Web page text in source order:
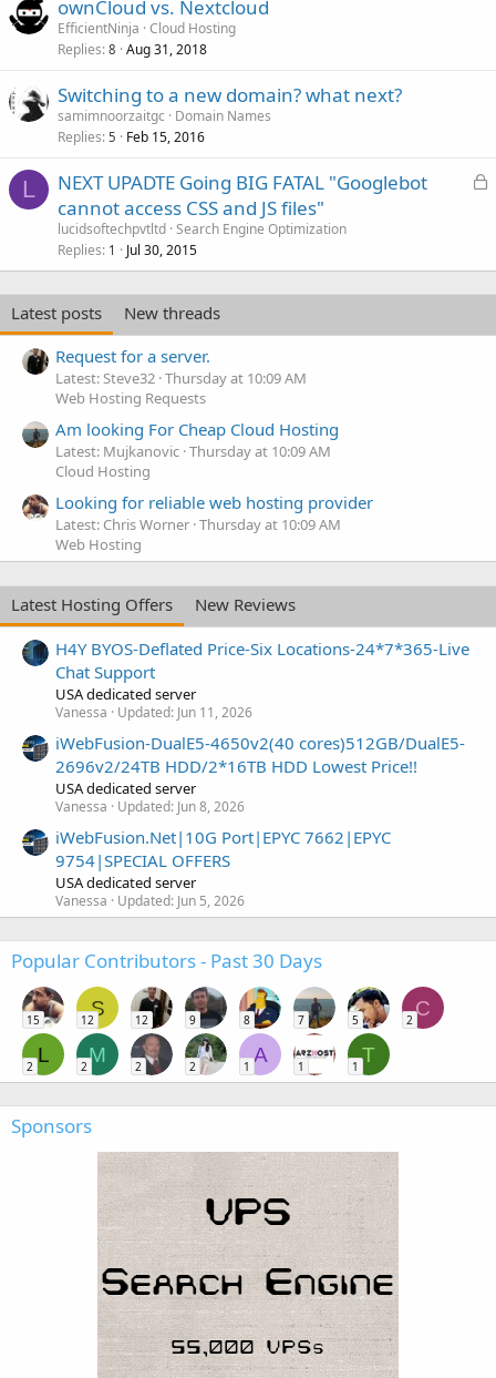
ownCloud vs. Nextcloud
EfficientNinja Cloud Hosting
Replies 8 Aug 31, 2018
Switching to a new domain? what next?
samimnoorzaitgc
Domain Names
Replies 5 Feb 15, 2016
L
L
e
d
NEXT UPADTE Going BIG FATAL "Googlebot
cannot access CSS and JS files"
lucidsoftechpvtltd Search Engine Optimization
Replies 1 Jul 30, 2015
Latest posts
New threads
Request for a server.
Latest: Steve32 Thursday at 10:09 AM
Web Hosting Requests
Am looking For Cheap Cloud Hosting
Latest: Mujkanovic Thursday at 10:09 AM
Cloud Hosting
Looking for reliable web hosting provider
Latest: Chris Worner Thursday at 10:09 AM
Web Hosting
Latest Hosting Offers
New Reviews
H4Y BYOS-Deflated Price-Six Locations-24*7*365-Live
Chat Support
USA dedicated server
Vanessa Updated: Jun 11, 2026
iWebFusion-DualE5-4650v2(40 cores)512GB/DualE5-
2696v2/24TB HDD/2*16TB HDD Lowest Price!!
USA dedicated server
Vanessa Updated: Jun 8, 2026
iWebFusion.Net|10G Port|EPYC 7662|EPYC
9754|SPECIAL OFFERS
USA dedicated server
Vanessa Updated: Jun 5, 2026
Popular Contributors - Past 30 Days
15
S
12 12 9 8 7 5
C
2
L
2
M
2 2 2
A
1 1
T
1
Sponsors